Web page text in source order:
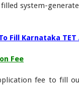
system-
Fill Karnataka
Fee
fee to fill